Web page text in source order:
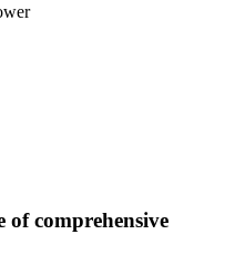
of comprehensive